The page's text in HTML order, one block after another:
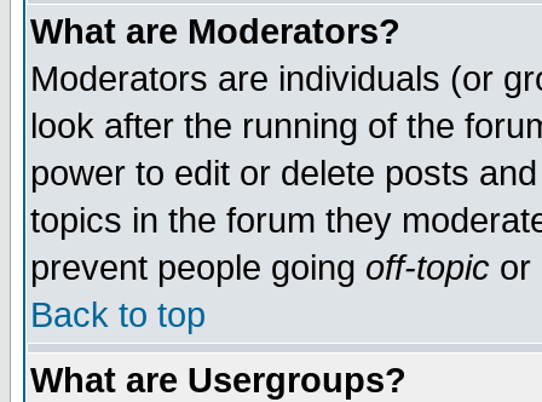
What are Moderators?
Moderators are individuals (or
look after the running of the
power to edit or delete posts
topics in the forum they
prevent people going off-topic or
Back to top
What are Usergroups?